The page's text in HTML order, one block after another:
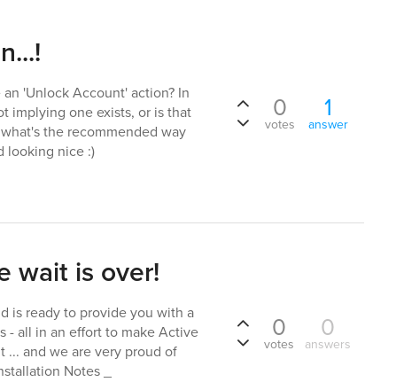
'Unlock Account' action? In
implying one exists, or is that
the recommended way
looking nice :)
0
votes
1
answer
wait is over!
is ready to provide you with a
- all in an effort to make Active
... and we are very proud of
Notes _
0
votes
0
answers